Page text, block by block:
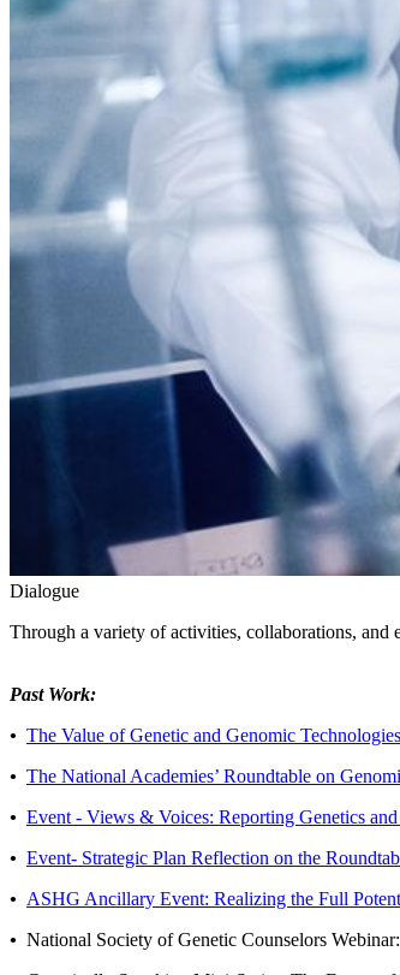
Dialogue
Through a variety of activities, collaborations, and
Past Work:
• The Value of Genetic and Genomic
• The National Academies’ Roundtable on
• Event - Views & Voices: Reporting Genetics
• Event- Strategic Plan Reflection on the
• ASHG Ancillary Event: Realizing the Full
• National Society of Genetic Counselors